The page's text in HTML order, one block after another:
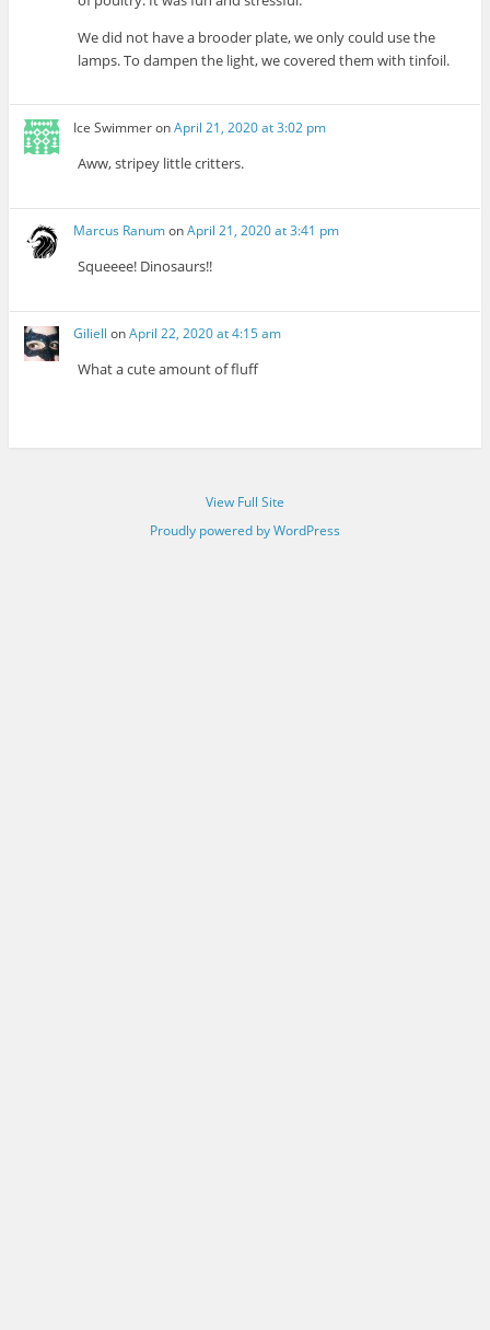
We did not have a brooder plate, we only could use the
lamps. To dampen the light, we covered them with tinfoil.
Ice SwimmeronApril 21, 2020 at 3:02 pm
Aww, stripey little critters.
Marcus RanumonApril 21, 2020 at 3:41 pm
Squeeee! Dinosaurs!!
Giliell onApril 22, 2020 at 4:15 am
What a cute amount of fluff
View Full Site
Proudly powered by WordPress